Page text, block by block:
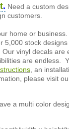
. Need a custom
customers.
home or business.
stock designs
vinyl decals are
are endless.
, an
please visit
a multi color